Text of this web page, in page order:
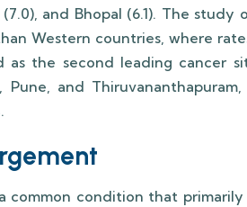
and Bhopal (6.1). The study
Western countries, where
as the second leading cancer
Pune, and
a common condition that